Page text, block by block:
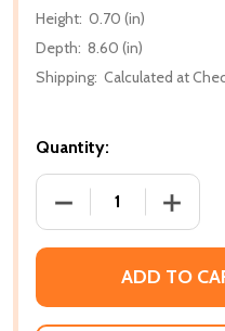
Height: 0.70 (in)
Depth: 8.60 (in)
Shipping: Calculated at
Quantity:
DECREASE
ADD TO